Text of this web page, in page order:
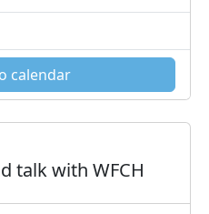
calendar
talk with WFCH